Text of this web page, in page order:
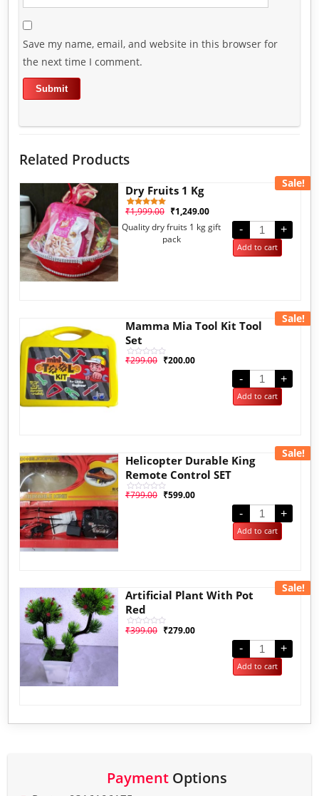
Save my name, email, and website in this browser for
the next time I comment.
Related Products
Sale!
Dry Fruits 1 Kg
Rated
out of 5
based on
1
customer
₹1,999.00 ₹1,249.00
Quality dry fruits 1 kg gift
pack
- +
Add to cart
Sale!
Mamma Mia Tool Kit Tool
Set
Rated
₹299.00 ₹200.00
-
+
Add to cart
Sale!
Helicopter Durable King
Remote Control SET
Rated
₹799.00 ₹599.00
-
+
Add to cart
Sale!
Artificial Plant With Pot
Red
Rated
₹399.00 ₹279.00
-
+
Add to cart
PaymentOptions